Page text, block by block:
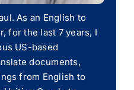
As an English to
for the last 7 years, I
US-based
documents,
from English to